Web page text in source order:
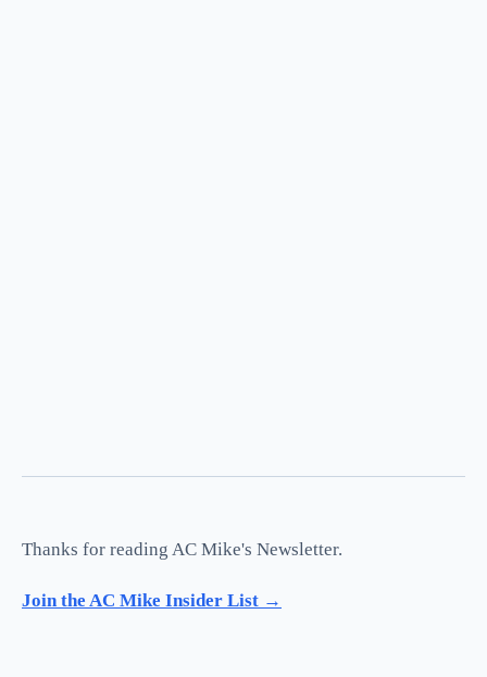
Thanks for reading AC Mike's Newsletter.
Join the AC Mike Insider List →